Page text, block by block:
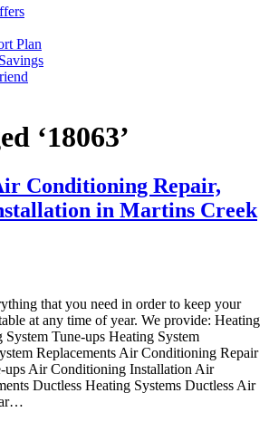
Plan
‘18063’
Conditioning Repair,
in Martins Creek
that you need in order to keep your
at any time of year. We provide: Heating
System Tune-ups Heating System
Replacements Air Conditioning Repair
Air Conditioning Installation Air
Ductless Heating Systems Ductless Air